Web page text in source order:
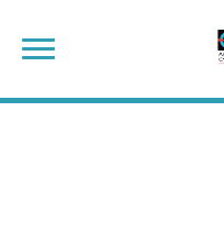
content